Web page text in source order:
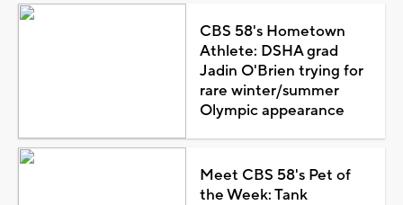
CBS 58's Hometown
Athlete: DSHA grad
Jadin O'Brien trying for
rare winter/summer
Olympic appearance
Meet CBS 58's Pet of
the Week: Tank